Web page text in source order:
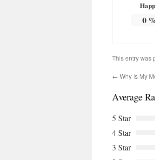
0
This entry was
← Why Is My
Average
5 Star
4 Star
3 Star